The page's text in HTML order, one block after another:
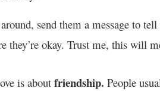
send them a message to
they’re okay. Trust me, this will
is about friendship. People